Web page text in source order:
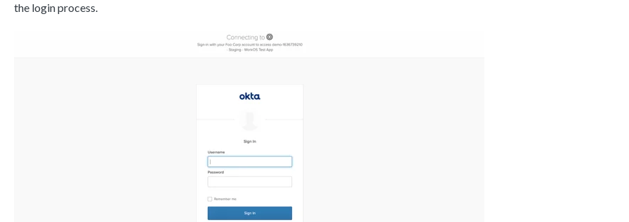
the login process.